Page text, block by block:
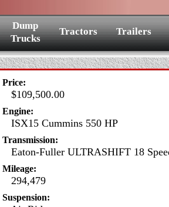
Dump
Trucks
Tractors Trailers
Price:
$109,500.00
Engine:
ISX15 Cummins 550 HP
Transmission:
Eaton-Fuller ULTRASHIFT 18
Mileage:
294,479
Suspension: